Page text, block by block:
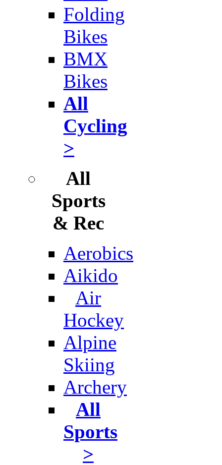
Folding
Bikes
BMX
Bikes
All
Cycling
>
All
Sports
& Rec
Aerobics
Aikido
Air
Hockey
Alpine
Skiing
Archery
All
Sports
>